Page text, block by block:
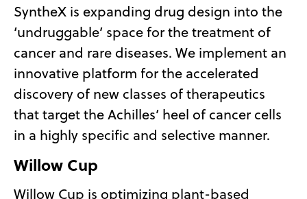
SyntheX is expanding drug design into the
‘undruggable’ space for the treatment of
cancer and rare diseases. We implement an
innovative platform for the accelerated
discovery of new classes of therapeutics
that target the Achilles’ heel of cancer cells
in a highly specific and selective manner.
Willow Cup
Willow Cup is optimizing plant-based